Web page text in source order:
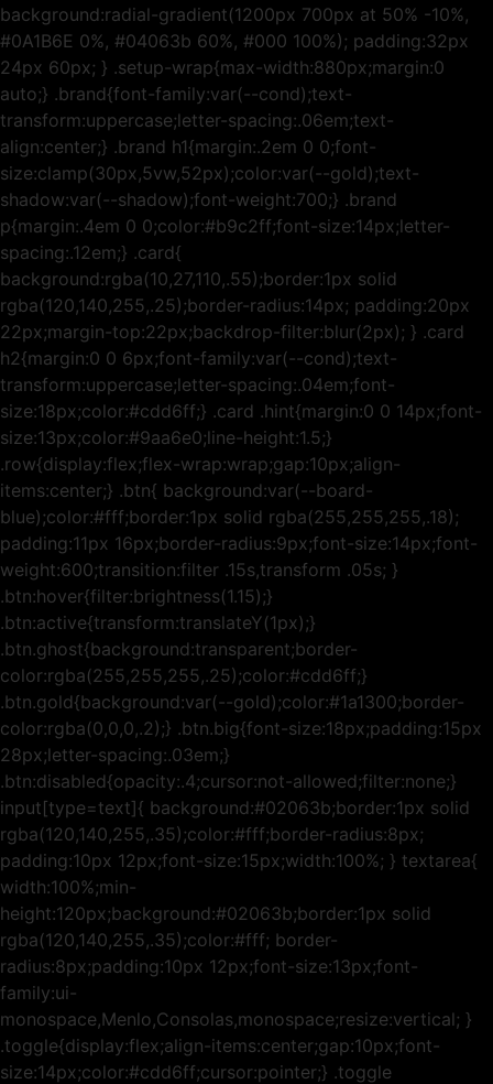
background:radial-gradient(1200px 700px at 50% -10%,
#0A1B6E 0%, #04063b 60%, #000 100%); padding:32px
24px 60px; } .setup-wrap{max-width:880px;margin:0
auto;} .brand{font-family:var(--cond);text-
transform:uppercase;letter-spacing:.06em;text-
align:center;} .brand h1{margin:.2em 0 0;font-
size:clamp(30px,5vw,52px);color:var(--gold);text-
shadow:var(--shadow);font-weight:700;} .brand
p{margin:.4em 0 0;color:#b9c2ff;font-size:14px;letter-
spacing:.12em;} .card{
background:rgba(10,27,110,.55);border:1px solid
rgba(120,140,255,.25);border-radius:14px; padding:20px
22px;margin-top:22px;backdrop-filter:blur(2px); } .card
h2{margin:0 0 6px;font-family:var(--cond);text-
transform:uppercase;letter-spacing:.04em;font-
size:18px;color:#cdd6ff;} .card .hint{margin:0 0 14px;font-
size:13px;color:#9aa6e0;line-height:1.5;}
.row{display:flex;flex-wrap:wrap;gap:10px;align-
items:center;} .btn{ background:var(--board-
blue);color:#fff;border:1px solid rgba(255,255,255,.18);
padding:11px 16px;border-radius:9px;font-size:14px;font-
weight:600;transition:filter .15s,transform .05s; }
.btn:hover{filter:brightness(1.15);}
.btn:active{transform:translateY(1px);}
.btn.ghost{background:transparent;border-
color:rgba(255,255,255,.25);color:#cdd6ff;}
.btn.gold{background:var(--gold);color:#1a1300;border-
color:rgba(0,0,0,.2);} .btn.big{font-size:18px;padding:15px
28px;letter-spacing:.03em;}
.btn:disabled{opacity:.4;cursor:not-allowed;filter:none;}
input[type=text]{ background:#02063b;border:1px solid
rgba(120,140,255,.35);color:#fff;border-radius:8px;
padding:10px 12px;font-size:15px;width:100%; } textarea{
width:100%;min-
height:120px;background:#02063b;border:1px solid
rgba(120,140,255,.35);color:#fff; border-
radius:8px;padding:10px 12px;font-size:13px;font-
family:ui-
monospace,Menlo,Consolas,monospace;resize:vertical; }
.toggle{display:flex;align-items:center;gap:10px;font-
size:14px;color:#cdd6ff;cursor:pointer;} .toggle